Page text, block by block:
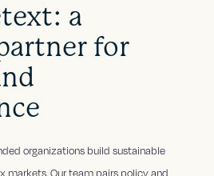
a
for
organizations build sustainable
markets. Our team pairs policy and